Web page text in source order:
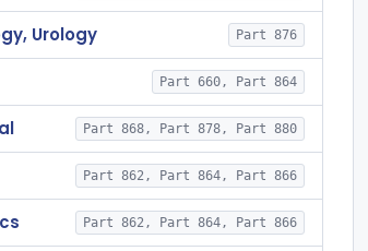
Urology Part 876
Part 660, Part 864
Part 868, Part 878, Part 880
Part 862, Part 864, Part 866
Part 862, Part 864, Part 866